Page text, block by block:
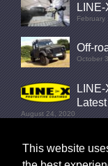
This website
February
Off-
October
August 24, 2020
FOLLOW